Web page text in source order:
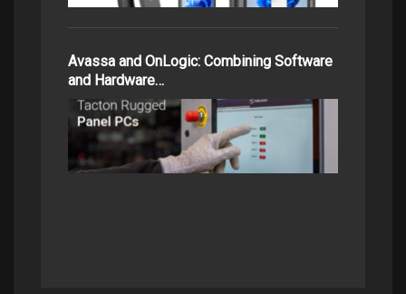
Avassa and OnLogic: Combining Software
and Hardware…